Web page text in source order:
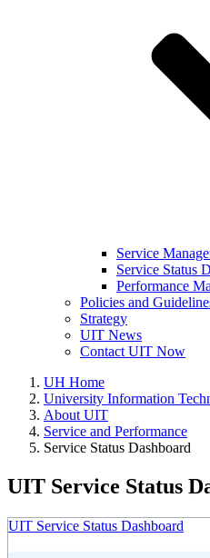
Service
Service Status
Performance
Policies and
Strategy
UIT News
Contact UIT Now
UH Home
University Information
About UIT
Service and Performance
Service Status Dashboard
UIT Service Status
UIT Service Status Dashboard